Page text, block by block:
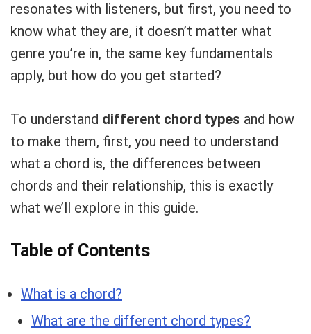
resonates with listeners, but first, you need to
know what they are, it doesn’t matter what
genre you’re in, the same key fundamentals
apply, but how do you get started?
To understand different chord types and how
to make them, first, you need to understand
what a chord is, the differences between
chords and their relationship, this is exactly
what we’ll explore in this guide.
Table of Contents
What is a chord?
What are the different chord types?